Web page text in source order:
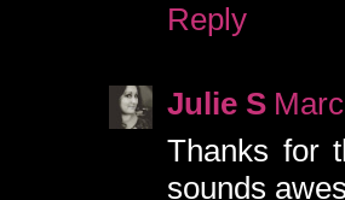
Reply
Julie S
Thanks for
sounds